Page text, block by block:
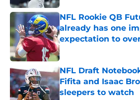
NFL Rookie QB
already has one
expectation to
Published by on Invalid
NFL Draft
Fifita and Isaac
sleepers to watch